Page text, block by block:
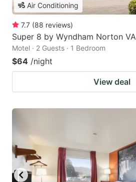
Air Conditioning
7.7 (88 reviews)
Super 8 by Wyndham Norton VA
Motel · 2 Guests · 1 Bedroom
$64 /night
View deal